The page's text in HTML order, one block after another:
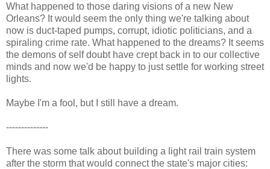
What happened to those daring visions of a new New
Orleans? It would seem the only thing we're talking about
now is duct-taped pumps, corrupt, idiotic politicians, and a
spiraling crime rate. What happened to the dreams? It seems
the demons of self doubt have crept back in to our collective
minds and now we'd be happy to just settle for working street
lights.
Maybe I'm a fool, but I still have a dream.
--------------
There was some talk about building a light rail train system
after the storm that would connect the state's major cities: